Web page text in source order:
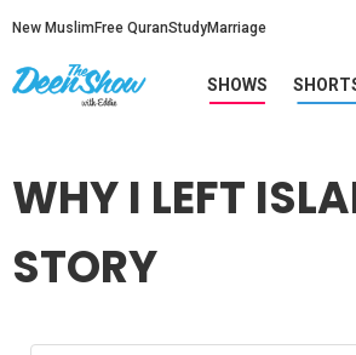
New Muslim Free QuranStudyMarriage
SHOWS
WHY I LEFT
STORY